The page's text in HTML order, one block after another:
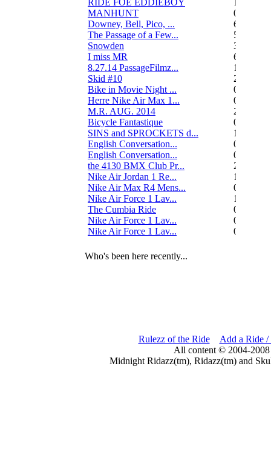
MANHUNT
0
Downey, Bell, Pico, ...
6
The Passage of a Few...
517
Snowden
3
I miss MR
67
8.27.14 PassageFilmz...
1
Skid #10
2
Bike in Movie Night ...
0
Herre Nike Air Max 1...
0
M.R. AUG. 2014
2
Bicycle Fantastique
0
SINS and SPROCKETS d...
13
English Conversation...
0
English Conversation...
0
the 4130 BMX Club Pr...
248
Nike Air Jordan 1 Re...
1
Nike Air Max R4 Mens...
0
Nike Air Force 1 Lav...
1
The Cumbia Ride
0
Nike Air Force 1 Lav...
0
Nike Air Force 1 Lav...
0
Who's been here recently...
Rulezz of the Ride
Add a Ride /
All content © 2004-
Midnight Ridazz(tm), Ridazz(tm) and